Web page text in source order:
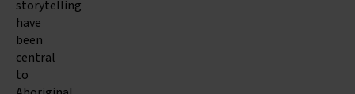
storytelling
have
been
central
to